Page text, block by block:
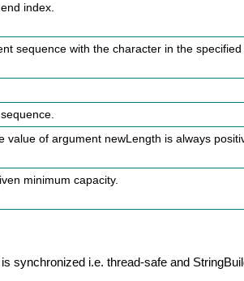
index.
sequence with the character in the specified
of argument newLength is always
minimum capacity.
synchronized i.e. thread-safe and